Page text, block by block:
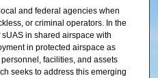
and federal agencies when
or criminal operators. In the
in shared airspace with
in protected airspace as
facilities, and assets
seeks to address this emerging